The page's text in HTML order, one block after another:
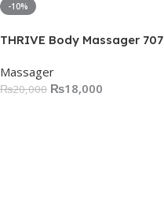
-10%
THRIVE Body Massager 707
Massager
₨20,000 ₨18,000